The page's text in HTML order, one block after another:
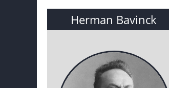
Herman Bavinck